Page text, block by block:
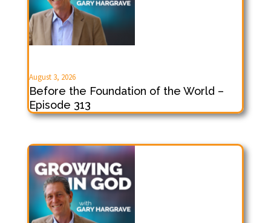
August 3, 2026
Before the Foundation of the World –
Episode 313